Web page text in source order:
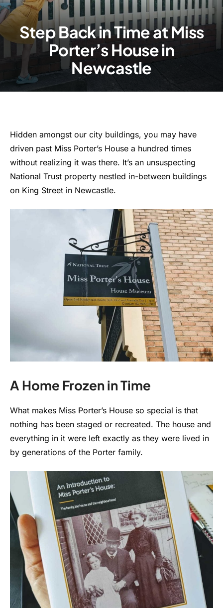
Step Back in Time at Miss
Porter’s House in
Newcastle
Hidden amongst our city buildings, you may have
driven past Miss Porter’s House a hundred times
without realizing it was there. It’s an unsuspecting
National Trust property nestled in-between buildings
on King Street in Newcastle.
A Home Frozen in Time
What makes Miss Porter’s House so special is that
nothing has been staged or recreated. The house and
everything in it were left exactly as they were lived in
by generations of the Porter family.